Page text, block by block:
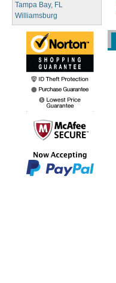
Tampa Bay, FL
Williamsburg